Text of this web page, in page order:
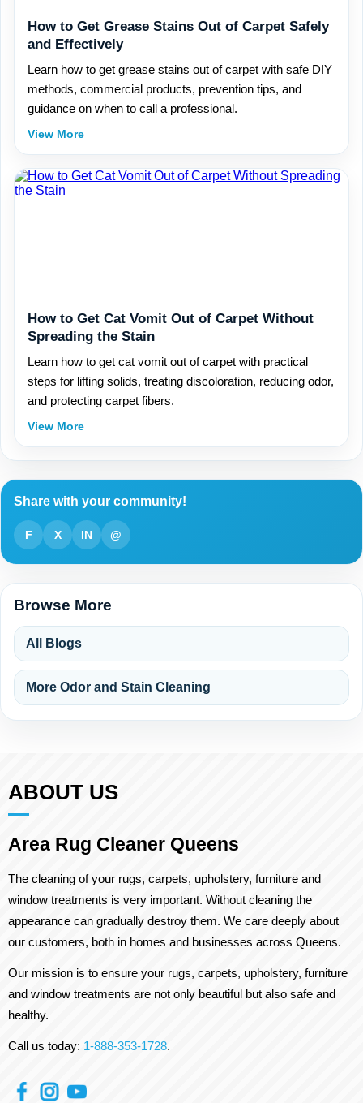
How to Get Grease Stains Out of Carpet Safely
and Effectively
Learn how to get grease stains out of carpet with safe DIY
methods, commercial products, prevention tips, and
guidance on when to call a professional.
View More
How to Get Cat Vomit Out of Carpet Without
Spreading the Stain
Learn how to get cat vomit out of carpet with practical
steps for lifting solids, treating discoloration, reducing odor,
and protecting carpet fibers.
View More
Share with your community!
F X IN @
Browse More
All Blogs
More Odor and Stain Cleaning
ABOUT US
Area Rug Cleaner Queens
The cleaning of your rugs, carpets, upholstery, furniture and
window treatments is very important. Without cleaning the
appearance can gradually destroy them. We care deeply about
our customers, both in homes and businesses across Queens.
Our mission is to ensure your rugs, carpets, upholstery, furniture
and window treatments are not only beautiful but also safe and
healthy.
Call us today: 1-888-353-1728.